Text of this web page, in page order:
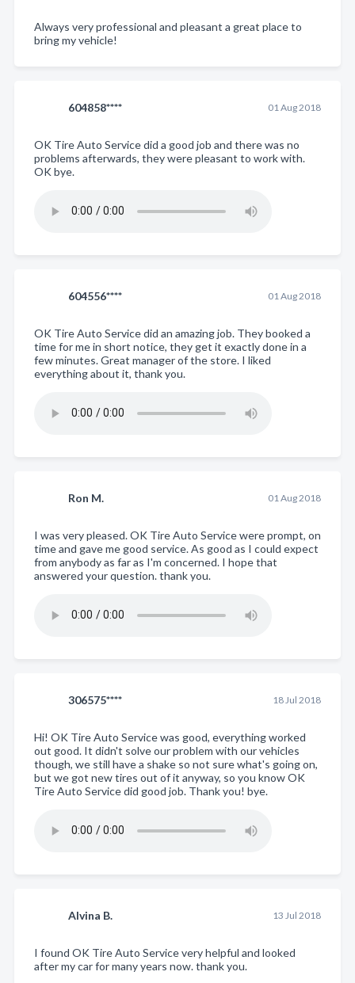
Always very professional and pleasant a great place to
bring my vehicle!
604858**** 01 Aug 2018
OK Tire Auto Service did a good job and there was no
problems afterwards, they were pleasant to work with.
OK bye.
604556**** 01 Aug 2018
OK Tire Auto Service did an amazing job. They booked a
time for me in short notice, they get it exactly done in a
few minutes. Great manager of the store. I liked
everything about it, thank you.
Ron M. 01 Aug 2018
I was very pleased. OK Tire Auto Service were prompt, on
time and gave me good service. As good as I could expect
from anybody as far as I'm concerned. I hope that
answered your question. thank you.
306575**** 18 Jul 2018
Hi! OK Tire Auto Service was good, everything worked
out good. It didn't solve our problem with our vehicles
though, we still have a shake so not sure what's going on,
but we got new tires out of it anyway, so you know OK
Tire Auto Service did good job. Thank you! bye.
Alvina B. 13 Jul 2018
I found OK Tire Auto Service very helpful and looked
after my car for many years now. thank you.